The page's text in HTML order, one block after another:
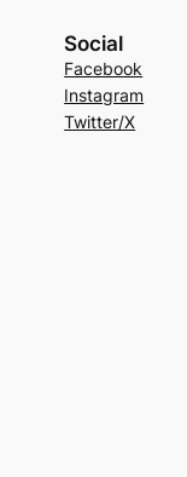
Social
Facebook
Instagram
Twitter/X